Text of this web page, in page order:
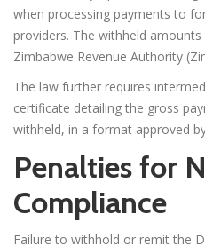
when processing payments to
providers. The withheld
Zimbabwe Revenue Authority
The law further requires
certificate detailing the gross
withheld, in a format approved
Penalties for
Compliance
Failure to withhold or remit the